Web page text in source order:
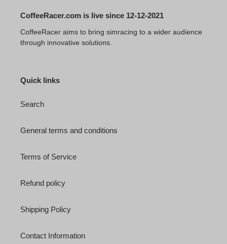
CoffeeRacer.com is live since 12-12-2021
CoffeeRacer aims to bring simracing to a wider audience
through innovative solutions.
Quick links
Search
General terms and conditions
Terms of Service
Refund policy
Shipping Policy
Contact Information